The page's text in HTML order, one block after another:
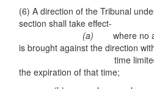
(6) A direction of the Tribunal
section shall take effect-
(a)where no
is brought against the direction
time limited for
the expiration of that time;